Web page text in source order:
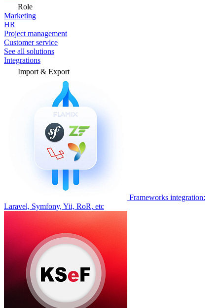
Role
Marketing
HR
Project management
Customer service
See all solutions
Integrations
Import & Export
Frameworks integration:
Laravel, Symfony, Yii, RoR, etc